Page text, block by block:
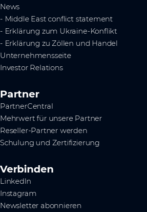
News
- Middle East conflict statement
- Erklärung zum Ukraine-Konflikt
- Erklärung zu Zöllen und Handel
Unternehmensseite
Investor Relations
Partner
PartnerCentral
Mehrwert für unsere Partner
Reseller-Partner werden
Schulung und Zertifizierung
Verbinden
LinkedIn
Instagram
Newsletter abonnieren